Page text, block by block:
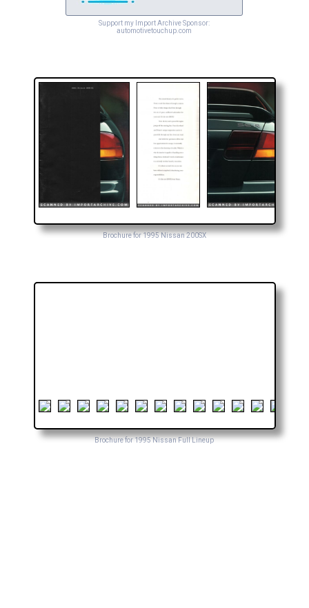
Support my Import Archive Sponsor:
automotivetouchup.com
Brochure for 1995 Nissan 200SX
Brochure for 1995 Nissan Full Lineup